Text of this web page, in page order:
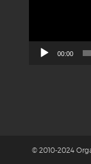
00:00
© 2010-2024